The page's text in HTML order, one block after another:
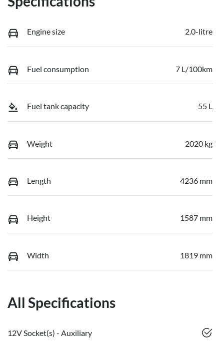
Engine size 2.0-litre
Fuel consumption 7 L/100km
Fuel tank capacity 55 L
Weight 2020 kg
Length 4236 mm
Height 1587 mm
Width 1819 mm
All Specifications
12V Socket(s) - Auxiliary